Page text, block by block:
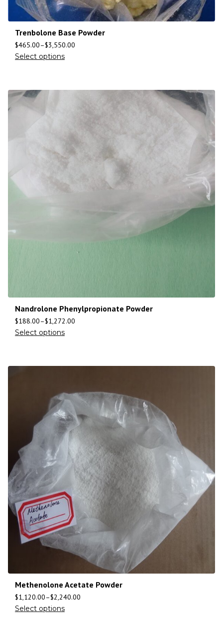
Trenbolone Base Powder
$465.00–$3,550.00
Select options
Nandrolone Phenylpropionate Powder
$188.00–$1,272.00
Select options
Methenolone Acetate Powder
$1,120.00–$2,240.00
Select options